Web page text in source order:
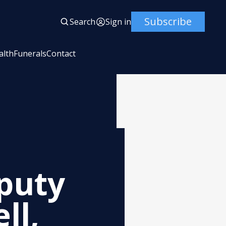
Search Sign in Subscribe
FuneralsContact